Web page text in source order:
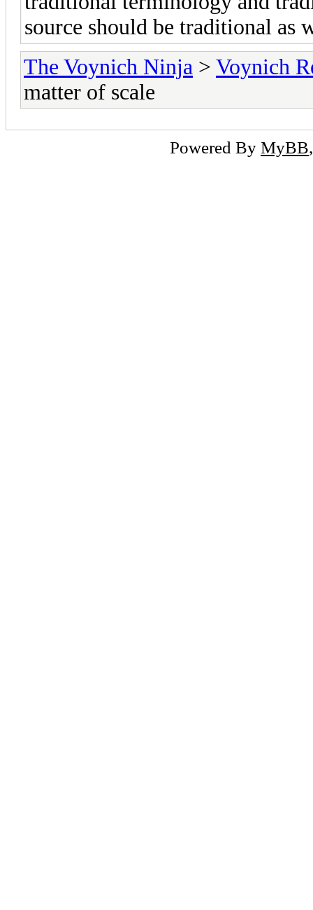
source should be traditional as
The Voynich Ninja > Voynich
matter of scale
Powered By MyBB